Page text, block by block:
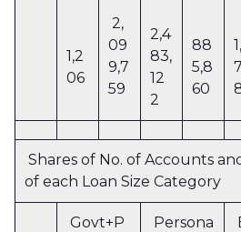
1,2
06
2,
09
9,7
59
2,4
83,
12
2
88
5,8
60
Shares of No. of Accounts
of each Loan Size Category
Govt+P Persona